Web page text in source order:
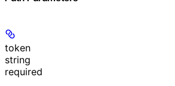
token
string
required